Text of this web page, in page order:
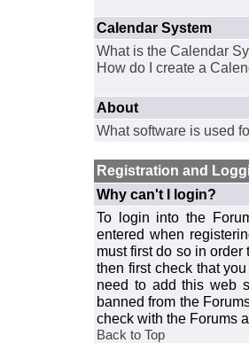
Calendar System
What is the Calendar
How do I create a
About
What software is used
Registration and
Why can't I login?
To login into the
entered when
must first do so in
then first check that
need to add this web
banned from the
check with the Forums
Back to Top